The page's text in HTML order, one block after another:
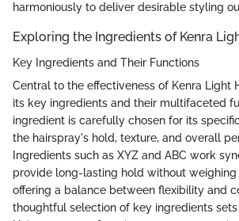
harmoniously to deliver desirable styling
Exploring the Ingredients of Kenra
Key Ingredients and Their Functions
Central to the effectiveness of Kenra Light
its key ingredients and their multifaceted
ingredient is carefully chosen for its
the hairspray's hold, texture, and overall
Ingredients such as XYZ and ABC work
provide long-lasting hold without weighing
offering a balance between flexibility and
thoughtful selection of key ingredients